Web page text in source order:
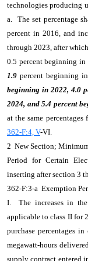
technologies producing
a. The set percentage
percent in 2016, and
through 2023, after
0.5 percent beginning in
1.9 percent beginning
beginning in 2022, 4.0
2024, and 5.4 percent
at the same
362-F:4, V-VI.
2 New Section;
Period for Certain
inserting after section 3
362-F:3-a Exemption
I. The increases in the
applicable to class II for
purchase percentages
megawatt-hours
supply contract entered